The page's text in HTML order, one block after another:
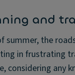
and
summer, the
in frustrating
considering any